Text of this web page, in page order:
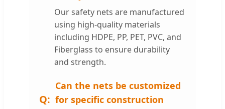
Our safety nets are manufactured
using high-quality materials
including HDPE, PP, PET, PVC, and
Fiberglass to ensure durability
and strength.
Can the nets be customized
for specific construction